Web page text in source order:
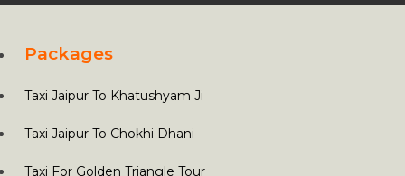
Packages
Taxi Jaipur To Khatushyam Ji
Taxi Jaipur To Chokhi Dhani
Taxi For Golden Triangle Tour